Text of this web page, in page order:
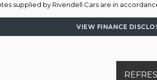
supplied by Rivendell Cars are in
VIEW FINANCE